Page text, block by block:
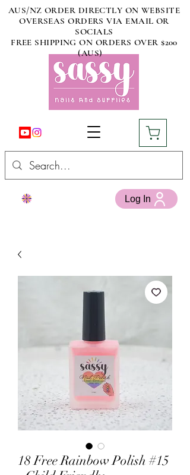
AUS/NZ ORDER DIRECTLY ON WEBSITE
OVERSEAS ORDERS VIA EMAIL OR
SOCIALS
FREE SHIPPING ON ORDERS OVER $200
(AUS)
Log In
18 Free Rainbow Polish #15